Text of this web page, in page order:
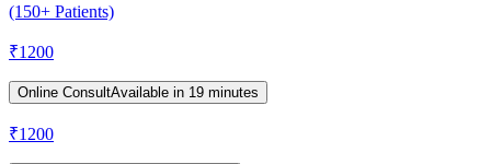
(150+ Patients)
₹1200
Online ConsultAvailable in 19 minutes
₹1200